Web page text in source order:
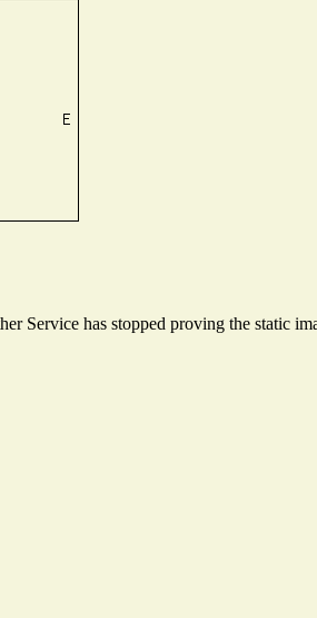
Service has stopped proving the static